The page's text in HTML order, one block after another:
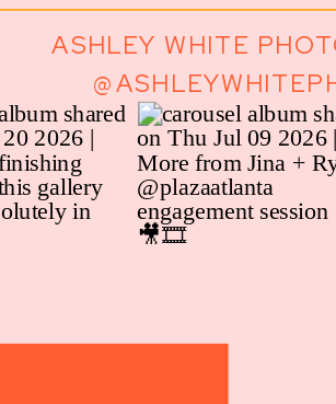
ASHLEY WHITE